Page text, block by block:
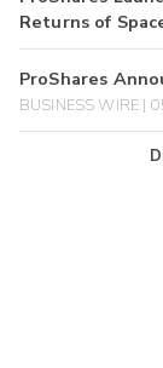
Returns of
ProShares
BUSINESS WIRE |